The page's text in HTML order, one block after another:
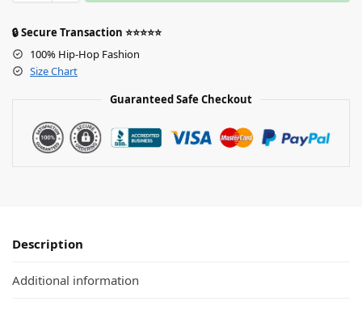
🔒 Secure Transaction ⭐⭐⭐⭐⭐
100% Hip-Hop Fashion
Size Chart
Guaranteed Safe Checkout
Description
Additional information